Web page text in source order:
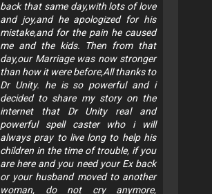
back that same day,with lots of love
and joy,and he apologized for his
mistake,and for the pain he caused
me and the kids. Then from that
day,our Marriage was now stronger
than how it were before,All thanks to
Dr Unity. he is so powerful and i
decided to share my story on the
internet that Dr Unity real and
powerful spell caster who i will
always pray to live long to help his
children in the time of trouble, if you
are here and you need your Ex back
or your husband moved to another
woman, do not cry anymore,